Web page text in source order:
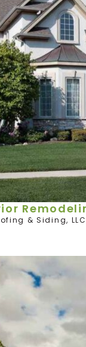
& Siding, LLC